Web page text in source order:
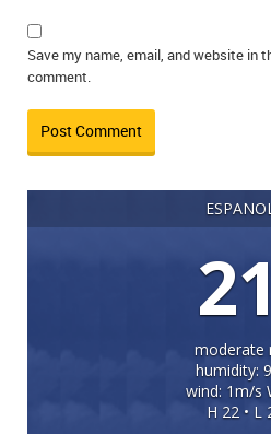
Save my name, email, and website in
comment.
21
moderate
humidity:
wind: 1m/s
H 22 • L